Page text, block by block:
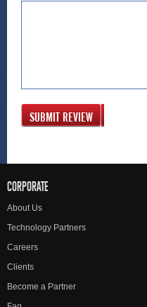
SUBMIT REVIEW
CORPORATE
About Us
Technology Partners
Careers
Clients
Become a Partner